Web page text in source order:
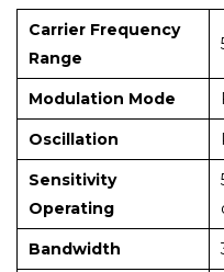
Carrier Frequency
Range
Modulation Mode
Oscillation
Sensitivity
Operating
Bandwidth